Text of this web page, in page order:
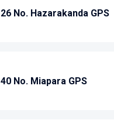
26 No. Hazarakanda GPS
40 No. Miapara GPS